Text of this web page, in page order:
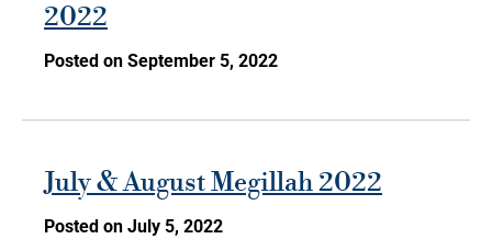
2022
Posted on September 5, 2022
July & August Megillah 2022
Posted on July 5, 2022